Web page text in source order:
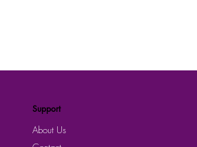
Support
About Us